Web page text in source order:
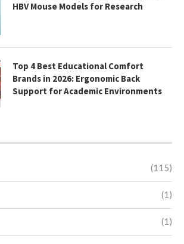
HBV Mouse Models for Research
Top 4 Best Educational Comfort
Brands in 2026: Ergonomic Back
Support for Academic Environments
(115)
(1)
(1)